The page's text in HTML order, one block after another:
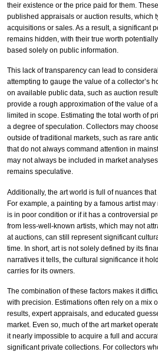
their existence or the price paid for them.
published appraisals or auction results, which
acquisitions or sales. As a result, a significant
remains hidden, with their true worth
based solely on public information.
This lack of transparency can lead to
attempting to gauge the value of a collector’s
on available public data, such as auction
provide a rough approximation of the value of
limited in scope. Estimating the total worth of
a degree of speculation. Collectors may
outside of traditional markets, such as rare
that do not always command attention in
may not always be included in market
remains speculative.
Additionally, the art world is full of nuances
For example, a painting by a famous artist
is in poor condition or if it has a controversial
from less-well-known artists, which may not
at auctions, can still represent significant
time. In short, art is not solely defined by its
narratives it tells, the cultural significance it
carries for its owners.
The combination of these factors makes it
with precision. Estimations often rely on a mix
results, expert appraisals, and educated
market. Even so, much of the art market
it nearly impossible to acquire a full and
significant private collections. For collectors